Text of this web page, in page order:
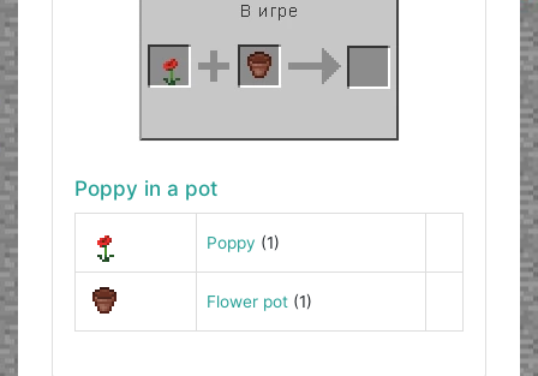
Poppy in a pot
Poppy (1)
Flower pot(1)